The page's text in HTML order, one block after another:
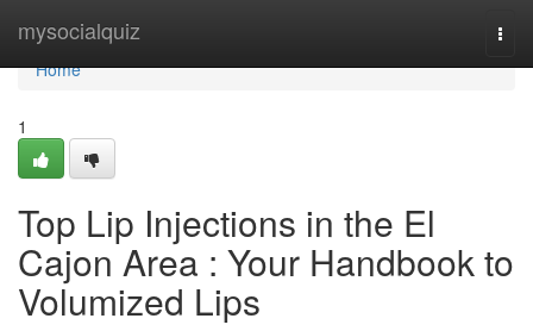
mysocialquiz
Home
Home
1
Top Lip Injections in the El
Cajon Area : Your Handbook to
Volumized Lips